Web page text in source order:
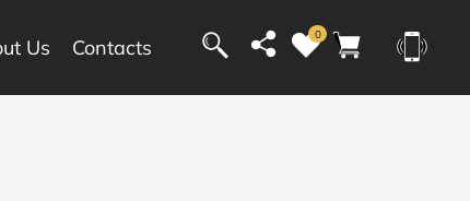
Us Contacts
0